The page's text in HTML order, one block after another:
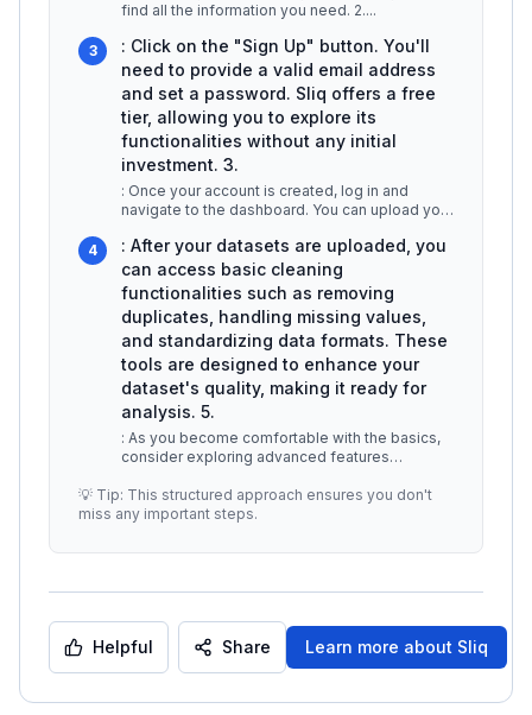
find all the information you need. 2....
3
: Click on the "Sign Up" button. You'll
need to provide a valid email address
and set a password. Sliq offers a free
tier, allowing you to explore its
functionalities without any initial
investment. 3.
: Once your account is created, log in and
navigate to the dashboard. You can upload your
4
: After your datasets are uploaded, you
can access basic cleaning
functionalities such as removing
duplicates, handling missing values,
and standardizing data formats. These
tools are designed to enhance your
dataset's quality, making it ready for
analysis. 5.
: As you become comfortable with the basics,
consider exploring advanced features
💡 Tip: This structured approach ensures you don't
miss any important steps.
Helpful Share Learn more about Sliq